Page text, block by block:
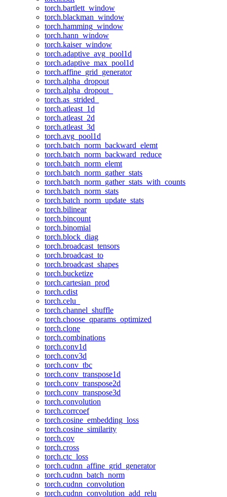
torch.bartlett_window
torch.blackman_window
torch.hamming_window
torch.hann_window
torch.kaiser_window
torch.adaptive_avg_pool1d
torch.adaptive_max_pool1d
torch.affine_grid_generator
torch.alpha_dropout
torch.alpha_dropout_
torch.as_strided_
torch.atleast_1d
torch.atleast_2d
torch.atleast_3d
torch.avg_pool1d
torch.batch_norm_backward_elemt
torch.batch_norm_backward_reduce
torch.batch_norm_elemt
torch.batch_norm_gather_stats
torch.batch_norm_gather_stats_with_counts
torch.batch_norm_stats
torch.batch_norm_update_stats
torch.bilinear
torch.bincount
torch.binomial
torch.block_diag
torch.broadcast_tensors
torch.broadcast_to
torch.broadcast_shapes
torch.bucketize
torch.cartesian_prod
torch.cdist
torch.celu_
torch.channel_shuffle
torch.choose_qparams_optimized
torch.clone
torch.combinations
torch.conv1d
torch.conv3d
torch.conv_tbc
torch.conv_transpose1d
torch.conv_transpose2d
torch.conv_transpose3d
torch.convolution
torch.corrcoef
torch.cosine_embedding_loss
torch.cosine_similarity
torch.cov
torch.cross
torch.ctc_loss
torch.cudnn_affine_grid_generator
torch.cudnn_batch_norm
torch.cudnn_convolution
torch.cudnn_convolution_add_relu